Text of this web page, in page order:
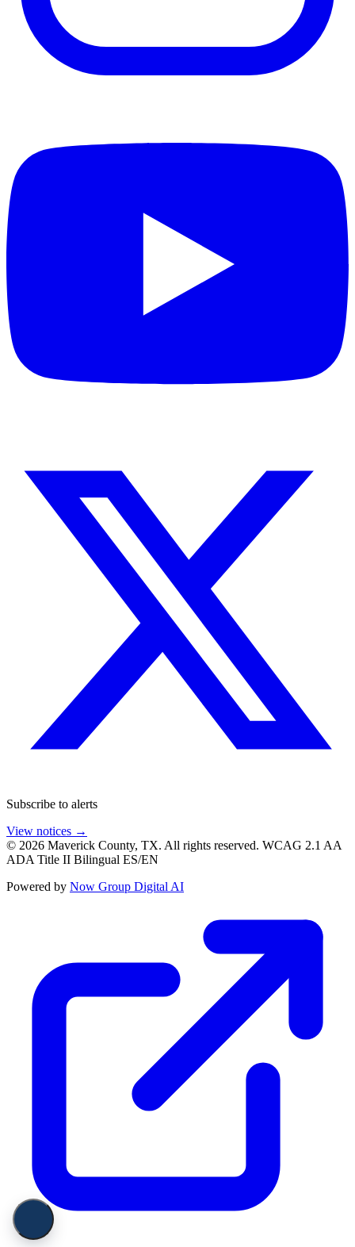
Subscribe to alerts
View notices →
© 2026 Maverick County, TX. All rights reserved. WCAG 2.1 AA
ADA Title II Bilingual ES/EN
Powered by Now Group Digital AI